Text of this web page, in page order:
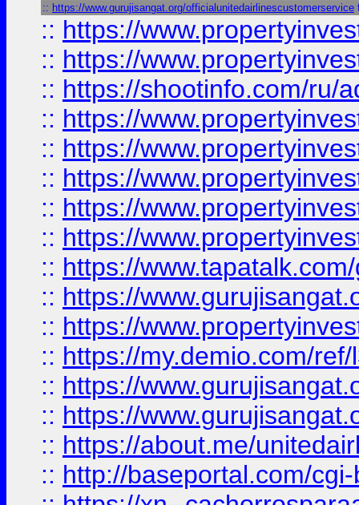
:: https://www.gurujisangat.org/officialunitedairlinescustomerservice
:: https://
:: https://
:: https://shootinfo.com/ru/
:: https://
:: https://
:: https://
:: https://
:: https://
:: https://
:: https://
:: https://
:: https://my.demio.com/
:: https://
:: https://
:: https://about.me/
:: http://baseportal.com/